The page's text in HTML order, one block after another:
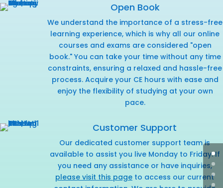
Open Book
We understand the importance of a stress-free
learning experience, which is why all our online
courses and exams are considered "open
book." You can take your time without any time
constraints, ensuring a relaxed and hassle-free
process. Acquire your CE hours with ease and
enjoy the flexibility of studying at your own
pace.
Customer Support
Our dedicated customer support team is
available to assist you live Monday to Friday. If
you need any assistance or have inquiries,
please visit this page to access our current